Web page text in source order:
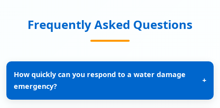
Frequently Asked Questions
How quickly can you respond to a water damage
emergency?
+